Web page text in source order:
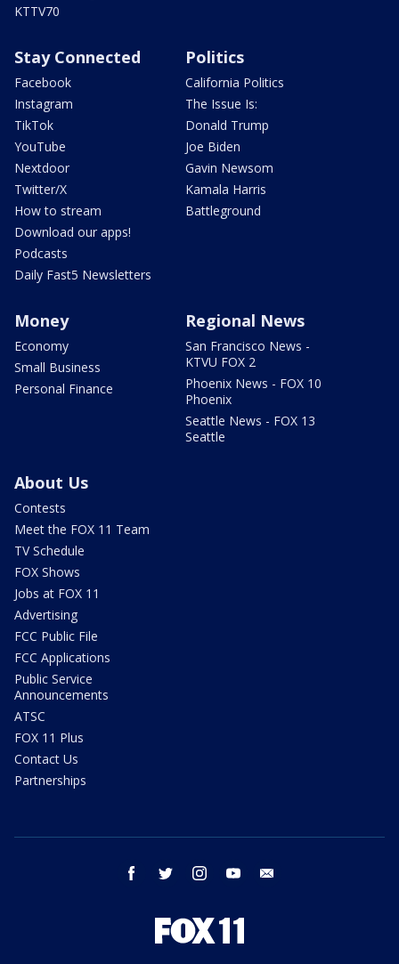
KTTV70
Stay Connected
Facebook
Instagram
TikTok
YouTube
Nextdoor
Twitter/X
How to stream
Download our apps!
Podcasts
Daily Fast5 Newsletters
Politics
California Politics
The Issue Is:
Donald Trump
Joe Biden
Gavin Newsom
Kamala Harris
Battleground
Money
Economy
Small Business
Personal Finance
Regional News
San Francisco News -
KTVU FOX 2
Phoenix News - FOX 10
Phoenix
Seattle News - FOX 13
Seattle
About Us
Contests
Meet the FOX 11 Team
TV Schedule
FOX Shows
Jobs at FOX 11
Advertising
FCC Public File
FCC Applications
Public Service
Announcements
ATSC
FOX 11 Plus
Contact Us
Partnerships
facebook twitter instagram youtube